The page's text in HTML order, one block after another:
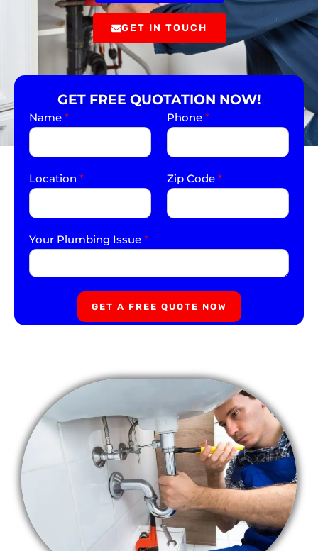
GET IN TOUCH
GET FREE QUOTATION NOW!
Name * Phone *
Location * Zip Code *
Your Plumbing Issue *
GET A FREE QUOTE NOW